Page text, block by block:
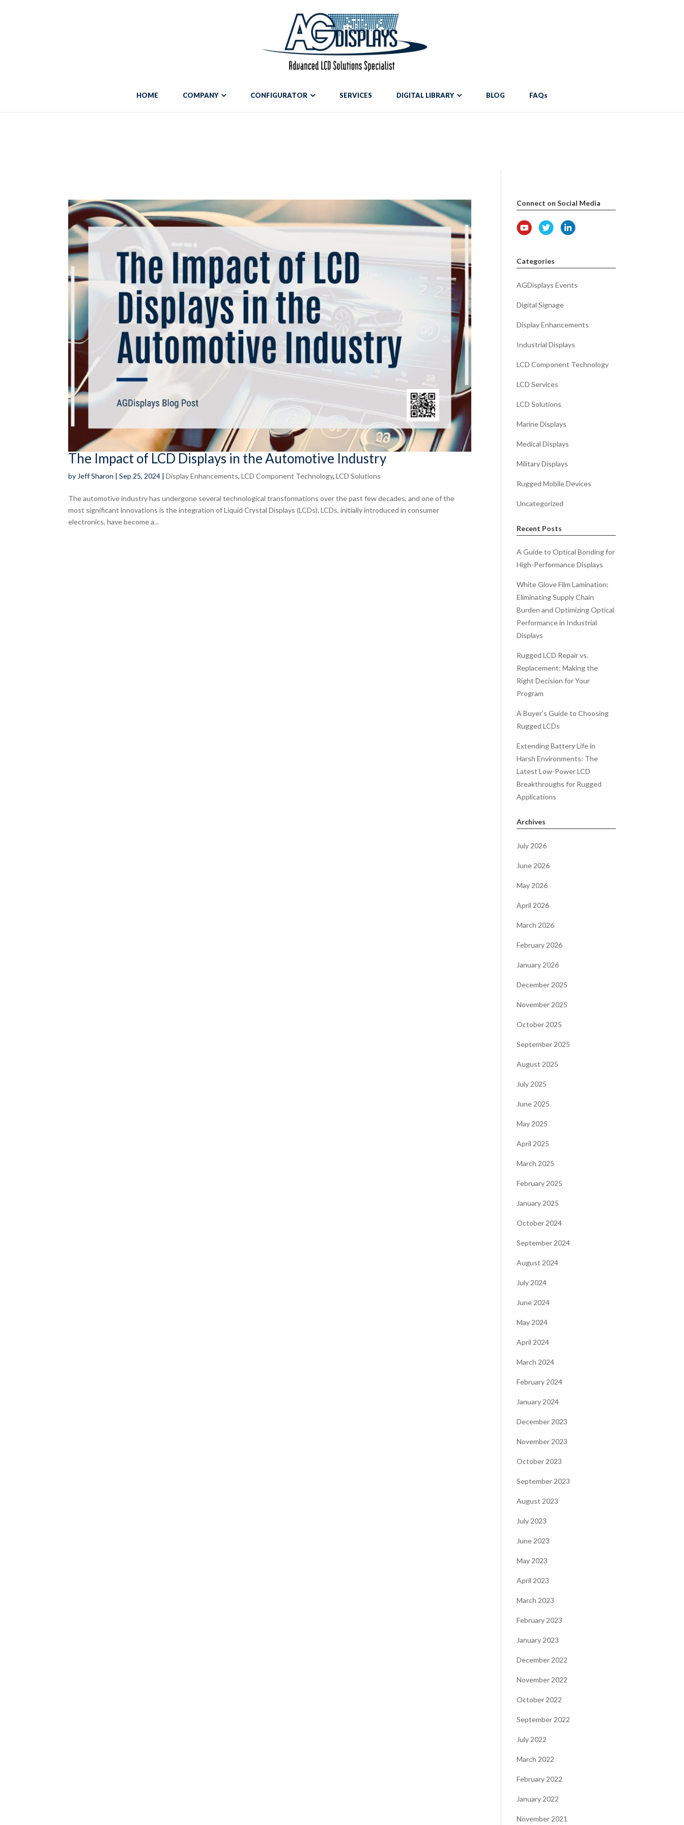
: "continue" targeting switch is equivalent to "break". Did you mean to use "continue 2"? in/var/www/vhosts/blog.agdisplays.com/httpdocs/wp-content/themes/Divi/includes/builder/functions.php
/var/www/vhosts/blog.agdisplays.com/httpdocs/wp-content/themes/Divi/includes/builder/functions.php
HOME COMPANY CONFIGURATOR SERVICES DIGITAL LIBRARY BLOG FAQs
The Impact of LCD Displays in the Automotive Industry
by Jeff Sharon |Sep 25, 2024 |Display Enhancements,LCD Component Technology,LCD Solutions
The automotive industry has undergone several technological transformations over the past few decades, and one of the
most significant innovations is the integration of Liquid Crystal Displays (LCDs). LCDs, initially introduced in consumer
electronics, have become a...
Connect on Social Media
Categories
AGDisplays Events
Digital Signage
Display Enhancements
Industrial Displays
LCD Component Technology
LCD Services
LCD Solutions
Marine Displays
Medical Displays
Military Displays
Rugged Mobile Devices
Uncategorized
Recent Posts
A Guide to Optical Bonding for
High-Performance Displays
White Glove Film Lamination:
Eliminating Supply Chain
Burden and Optimizing Optical
Performance in Industrial
Displays
Rugged LCD Repair vs.
Replacement: Making the
Right Decision for Your
Program
A Buyer’s Guide to Choosing
Rugged LCDs
Extending Battery Life in
Harsh Environments: The
Latest Low-Power LCD
Breakthroughs for Rugged
Applications
Archives
July 2026
June 2026
May 2026
April 2026
March 2026
February 2026
January 2026
December 2025
November 2025
October 2025
September 2025
August 2025
July 2025
June 2025
May 2025
April 2025
March 2025
February 2025
January 2025
October 2024
September 2024
August 2024
July 2024
June 2024
May 2024
April 2024
March 2024
February 2024
January 2024
December 2023
November 2023
October 2023
September 2023
August 2023
July 2023
June 2023
May 2023
April 2023
March 2023
February 2023
January 2023
December 2022
November 2022
October 2022
September 2022
July 2022
March 2022
February 2022
January 2022
November 2021